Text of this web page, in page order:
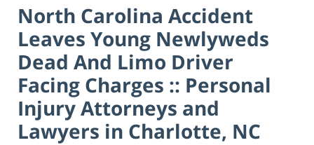
North Carolina Accident
Leaves Young Newlyweds
Dead And Limo Driver
Facing Charges :: Personal
Injury Attorneys and
Lawyers in Charlotte, NC